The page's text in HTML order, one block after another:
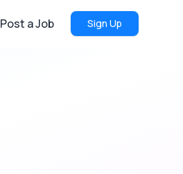
Post a Job Sign Up